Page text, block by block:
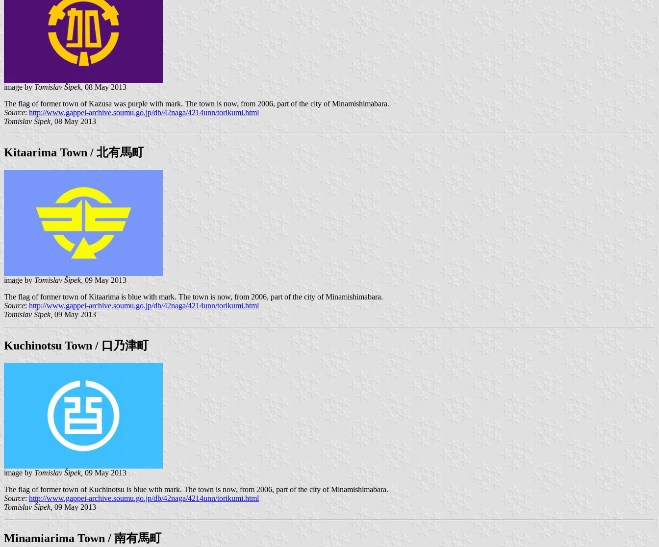
image by Tomislav Šipek, 08 May 2013
The flag of former town of Kazusa was purple with mark. The town is now, from 2006, part of the city of Minamishimabara.
Source: http://www.gappei-archive.soumu.go.jp/db/42naga/4214unn/torikumi.html
Tomislav Šipek, 08 May 2013
Kitaarima Town / 北有馬町
image by Tomislav Šipek, 09 May 2013
The flag of former town of Kitaarima is blue with mark. The town is now, from 2006, part of the city of Minamishimabara.
Source: http://www.gappei-archive.soumu.go.jp/db/42naga/4214unn/torikumi.html
Tomislav Šipek, 09 May 2013
Kuchinotsu Town / 口乃津町
image by Tomislav Šipek, 09 May 2013
The flag of former town of Kuchinotsu is blue with mark. The town is now, from 2006, part of the city of Minamishimabara.
Source: http://www.gappei-archive.soumu.go.jp/db/42naga/4214unn/torikumi.html
Tomislav Šipek, 09 May 2013
Minamiarima Town / 南有馬町